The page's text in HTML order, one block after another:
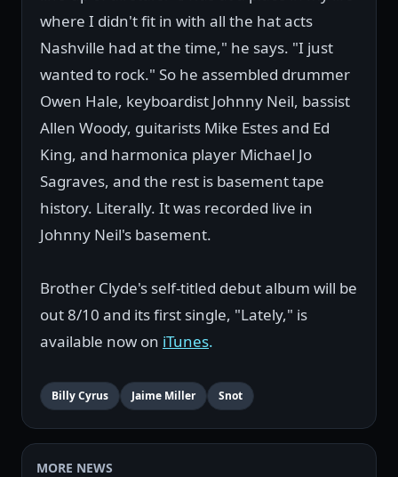
where I didn't fit in with all the hat acts
Nashville had at the time," he says. "I just
wanted to rock." So he assembled drummer
Owen Hale, keyboardist Johnny Neil, bassist
Allen Woody, guitarists Mike Estes and Ed
King, and harmonica player Michael Jo
Sagraves, and the rest is basement tape
history. Literally. It was recorded live in
Johnny Neil's basement.
Brother Clyde's self-titled debut album will be
out 8/10 and its first single, "Lately," is
available now on iTunes.
Billy Cyrus Jaime Miller Snot
MORE NEWS